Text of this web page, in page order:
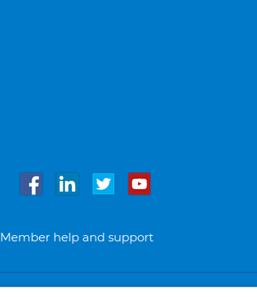
Member help and support